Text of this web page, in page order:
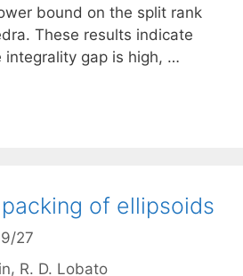
bound on the split rank
These results indicate
integrality gap is high, …
of ellipsoids
27
R. D. Lobato